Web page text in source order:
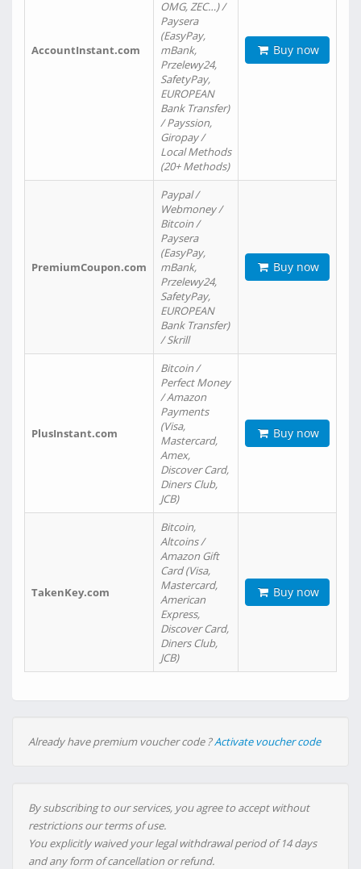
AccountInstant.com
OMG, ZEC…) /
Paysera
(EasyPay,
mBank,
Przelewy24,
SafetyPay,
EUROPEAN
Bank Transfer)
/ Payssion,
Giropay /
Local Methods
(20+ Methods)
Buy now
PremiumCoupon.com
Paypal /
Webmoney /
Bitcoin /
Paysera
(EasyPay,
mBank,
Przelewy24,
SafetyPay,
EUROPEAN
Bank Transfer)
/ Skrill
Buy now
PlusInstant.com
Bitcoin /
Perfect Money
/ Amazon
Payments
(Visa,
Mastercard,
Amex,
Discover Card,
Diners Club,
JCB)
Buy now
TakenKey.com
Bitcoin,
Altcoins /
Amazon Gift
Card (Visa,
Mastercard,
American
Express,
Discover Card,
Diners Club,
JCB)
Buy now
Already have premium voucher code ?Activate voucher code
By subscribing to our services, you agree to accept without
restrictions our terms of use.
You explicitly waived your legal withdrawal period of 14 days
and any form of cancellation or refund.